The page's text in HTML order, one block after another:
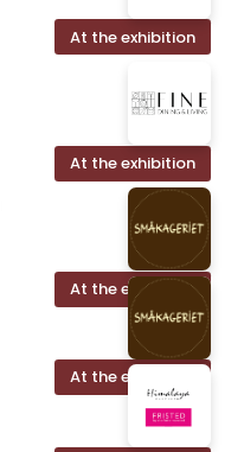
At the exhibition
At the exhibition
At the exhibition
At the exhibition